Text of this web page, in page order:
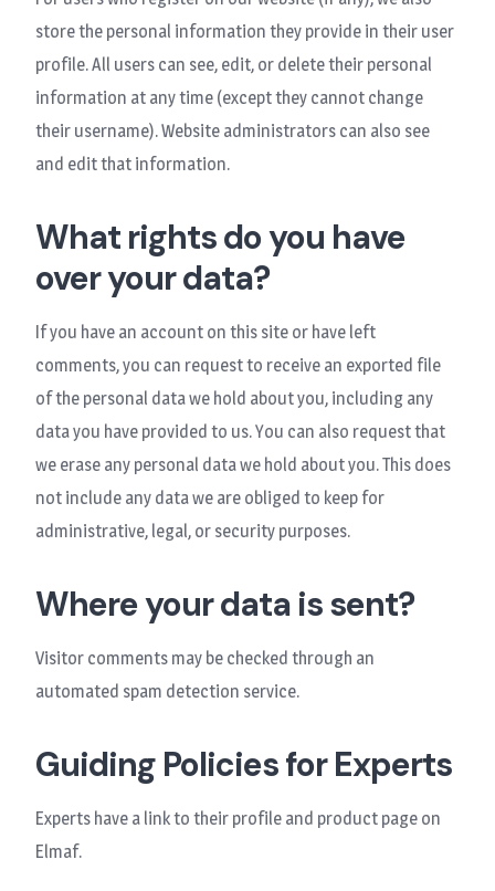
store the personal information they provide in their user
profile. All users can see, edit, or delete their personal
information at any time (except they cannot change
their username). Website administrators can also see
and edit that information.
What rights do you have
over your data?
If you have an account on this site or have left
comments, you can request to receive an exported file
of the personal data we hold about you, including any
data you have provided to us. You can also request that
we erase any personal data we hold about you. This does
not include any data we are obliged to keep for
administrative, legal, or security purposes.
Where your data is sent?
Visitor comments may be checked through an
automated spam detection service.
Guiding Policies for Experts
Experts have a link to their profile and product page on
Elmaf.